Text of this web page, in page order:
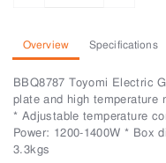
Overview Specifications
BBQ8787 Toyomi Electric
plate and high temperature
* Adjustable temperature
Power: 1200-1400W * Box
3.3kgs